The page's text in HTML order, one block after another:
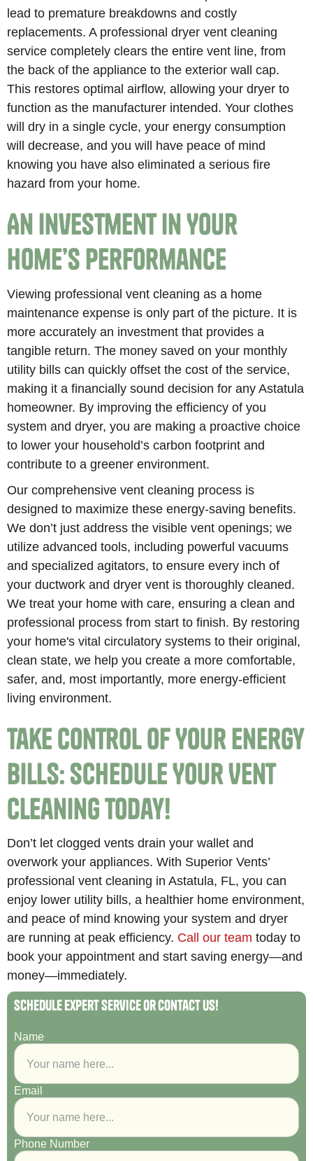
lead to premature breakdowns and costly
replacements. A professional dryer vent cleaning
service completely clears the entire vent line, from
the back of the appliance to the exterior wall cap.
This restores optimal airflow, allowing your dryer to
function as the manufacturer intended. Your clothes
will dry in a single cycle, your energy consumption
will decrease, and you will have peace of mind
knowing you have also eliminated a serious fire
hazard from your home.
An Investment in Your
Home’s Performance
Viewing professional vent cleaning as a home
maintenance expense is only part of the picture. It is
more accurately an investment that provides a
tangible return. The money saved on your monthly
utility bills can quickly offset the cost of the service,
making it a financially sound decision for any Astatula
homeowner. By improving the efficiency of you
system and dryer, you are making a proactive choice
to lower your household’s carbon footprint and
contribute to a greener environment.
Our comprehensive vent cleaning process is
designed to maximize these energy-saving benefits.
We don’t just address the visible vent openings; we
utilize advanced tools, including powerful vacuums
and specialized agitators, to ensure every inch of
your ductwork and dryer vent is thoroughly cleaned.
We treat your home with care, ensuring a clean and
professional process from start to finish. By restoring
your home's vital circulatory systems to their original,
clean state, we help you create a more comfortable,
safer, and, most importantly, more energy-efficient
living environment.
Take Control of Your Energy
Bills: Schedule Your Vent
Cleaning Today!
Don’t let clogged vents drain your wallet and
overwork your appliances. With Superior Vents’
professional vent cleaning in Astatula, FL, you can
enjoy lower utility bills, a healthier home environment,
and peace of mind knowing your system and dryer
are running at peak efficiency. Call our team today to
book your appointment and start saving energy—and
money—immediately.
Schedule Expert Service or Contact Us!
Name
Email
Phone Number